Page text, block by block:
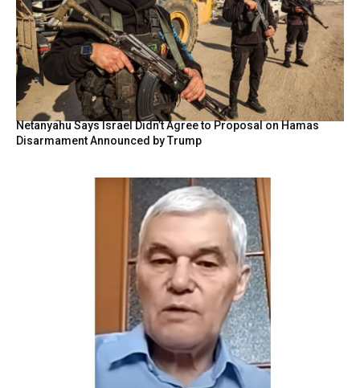
Netanyahu Says Israel Didn’t Agree to Proposal on Hamas
Disarmament Announced by Trump